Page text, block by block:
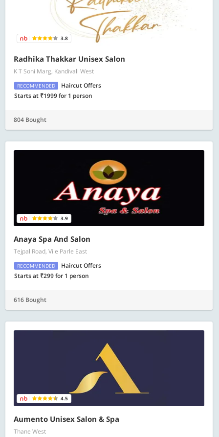
3.8
Radhika Thakkar Unisex Salon
K T Soni Marg, Kandivali West
RECOMMENDED
Haircut Offers
Starts at ₹1999 for 1 person
804 Bought
3.9
Anaya Spa And Salon
Tejpal Road, Vile Parle East
RECOMMENDED
Haircut Offers
Starts at ₹299 for 1 person
616 Bought
4.5
Aumento Unisex Salon & Spa
Thane West